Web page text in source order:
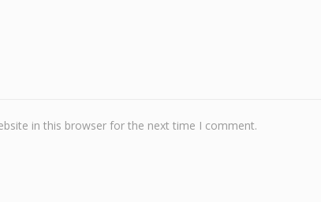
in this browser for the next time I comment.